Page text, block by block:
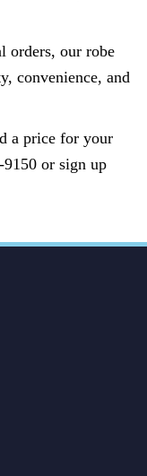
orders, our robe
convenience, and
a price for your
or sign up